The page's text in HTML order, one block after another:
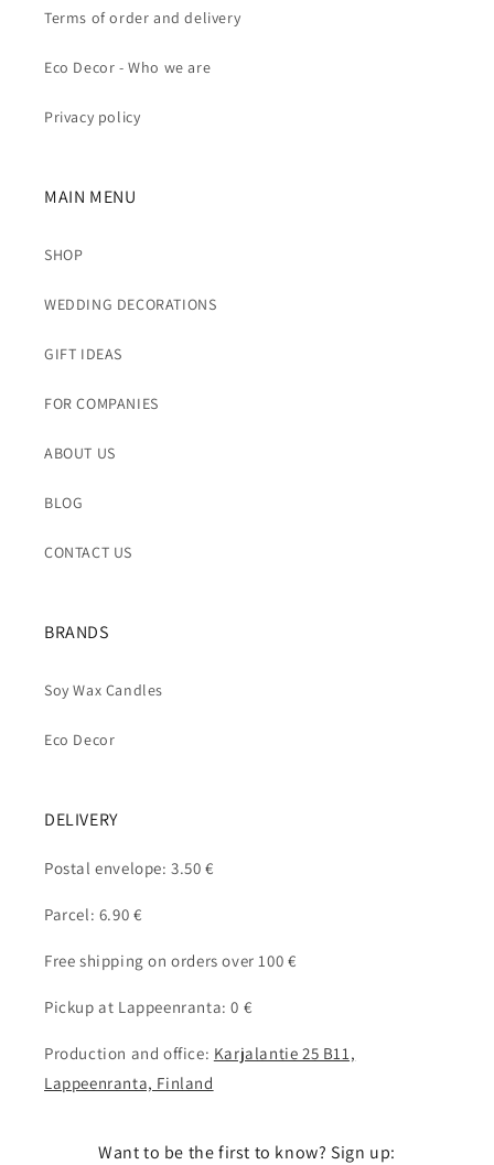
Terms of order and delivery
Eco Decor - Who we are
Privacy policy
MAIN MENU
SHOP
WEDDING DECORATIONS
GIFT IDEAS
FOR COMPANIES
ABOUT US
BLOG
CONTACT US
BRANDS
Soy Wax Candles
Eco Decor
DELIVERY
Postal envelope: 3.50 €
Parcel: 6.90 €
Free shipping on orders over 100 €
Pickup at Lappeenranta: 0 €
Production and office: Karjalantie 25 B11,
Lappeenranta, Finland
Want to be the first to know? Sign up: